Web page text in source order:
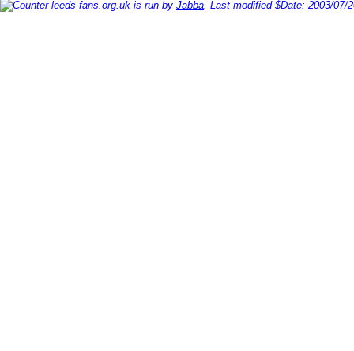
leeds-fans.org.uk is run by Jabba. Last modified $Date: 2003/07/